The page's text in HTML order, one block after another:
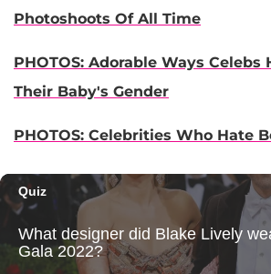
Photoshoots Of All Time
PHOTOS: Adorable Ways Celebs
Their Baby's Gender
PHOTOS: Celebrities Who Hate